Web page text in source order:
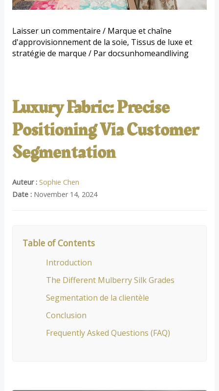
Laisser un commentaire / Marque et chaîne
d'approvisionnement de la soie, Tissus de luxe et
stratégie de marque / Pardocsunhomeandliving
Luxury Fabric: Precise
Positioning Via Customer
Segmentation
Auteur : Sophie Chen
Date :November 14, 2024
Table of Contents
Introduction
The Different Mulberry Silk Grades
Segmentation de la clientèle
Conclusion
Frequently Asked Questions (FAQ)